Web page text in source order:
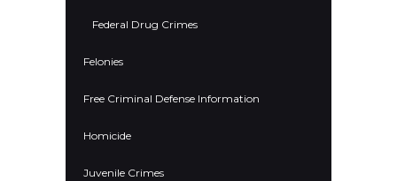
Federal Drug Crimes
Felonies
Free Criminal Defense Information
Homicide
Juvenile Crimes